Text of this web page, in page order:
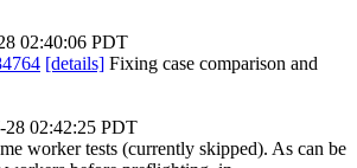
02:40:06 PDT
[details] Fixing case comparison and
28 02:42:25 PDT
worker tests (currently skipped). As can be